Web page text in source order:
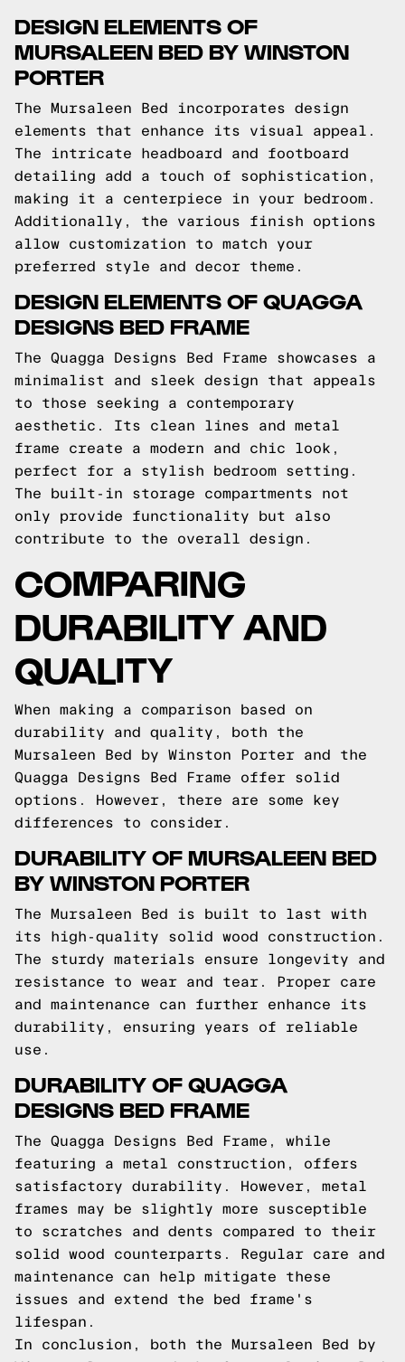
DESIGN ELEMENTS OF
MURSALEEN BED BY WINSTON
PORTER
The Mursaleen Bed incorporates design
elements that enhance its visual appeal.
The intricate headboard and footboard
detailing add a touch of sophistication,
making it a centerpiece in your bedroom.
Additionally, the various finish options
allow customization to match your
preferred style and decor theme.
DESIGN ELEMENTS OF QUAGGA
DESIGNS BED FRAME
The Quagga Designs Bed Frame showcases a
minimalist and sleek design that appeals
to those seeking a contemporary
aesthetic. Its clean lines and metal
frame create a modern and chic look,
perfect for a stylish bedroom setting.
The built-in storage compartments not
only provide functionality but also
contribute to the overall design.
COMPARING
DURABILITY AND
QUALITY
When making a comparison based on
durability and quality, both the
Mursaleen Bed by Winston Porter and the
Quagga Designs Bed Frame offer solid
options. However, there are some key
differences to consider.
DURABILITY OF MURSALEEN BED
BY WINSTON PORTER
The Mursaleen Bed is built to last with
its high-quality solid wood construction.
The sturdy materials ensure longevity and
resistance to wear and tear. Proper care
and maintenance can further enhance its
durability, ensuring years of reliable
use.
DURABILITY OF QUAGGA
DESIGNS BED FRAME
The Quagga Designs Bed Frame, while
featuring a metal construction, offers
satisfactory durability. However, metal
frames may be slightly more susceptible
to scratches and dents compared to their
solid wood counterparts. Regular care and
maintenance can help mitigate these
issues and extend the bed frame's
lifespan.
In conclusion, both the Mursaleen Bed by